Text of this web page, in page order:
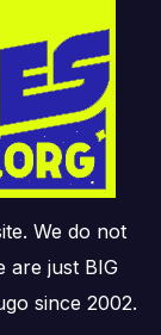
We do not
are just BIG
since 2002.